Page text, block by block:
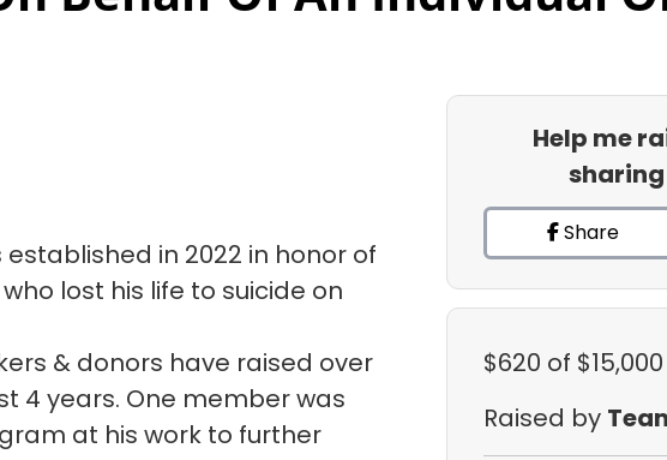
in 2022 in honor of
lost his life to suicide on
& donors have raised over
4 years. One member was
at his work to further
Help me
Share
$620 of
Raised by